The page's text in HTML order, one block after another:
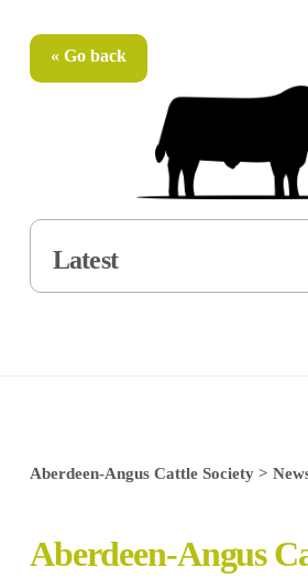
« Go back
Latest
Aberdeen-Angus Cattle Society>
Aberdeen-Angus